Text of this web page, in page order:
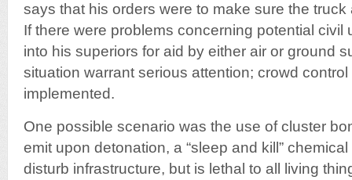
says that his orders were to make sure the
If there were problems concerning potential civil
into his superiors for aid by either air or ground
situation warrant serious attention; crowd
implemented.
One possible scenario was the use of cluster
emit upon detonation, a “sleep and kill”
disturb infrastructure, but is lethal to all living